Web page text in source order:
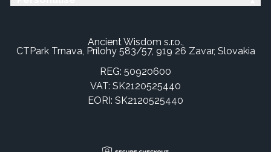
Ancient Wisdom s.r.o.,
CTPark Trnava, Prílohy 583/57, 919 26 Zavar, Slovakia
REG: 50920600
VAT: SK2120525440
EORI: SK2120525440